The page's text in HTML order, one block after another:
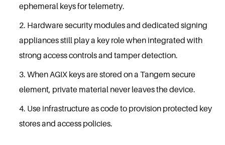
ephemeral keys for telemetry.
Hardware security modules and dedicated signing
appliances still play a key role when integrated with
strong access controls and tamper detection.
When AGIX keys are stored on a Tangem secure
element, private material never leaves the device.
Use infrastructure as code to provision protected key
stores and access policies.